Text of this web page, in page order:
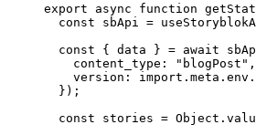
export
async function
const sbApi =
const { data } = await
content_type:
" blogPost " ,
version: import. meta . env .
} );
const stories = Object .